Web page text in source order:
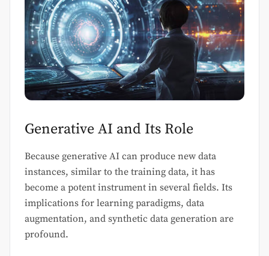
Generative AI and Its Role
Because generative AI can produce new data
instances, similar to the training data, it has
become a potent instrument in several fields. Its
implications for learning paradigms, data
augmentation, and synthetic data generation are
profound.